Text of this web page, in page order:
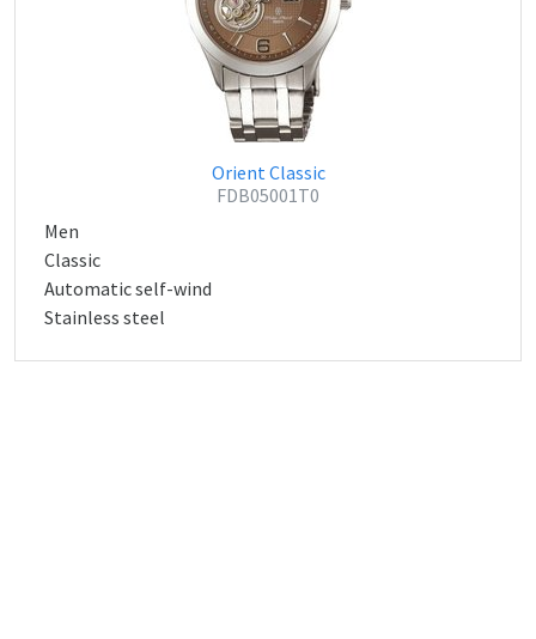
Orient Classic
FDB05001T0
Men
Classic
Automatic self-wind
Stainless steel